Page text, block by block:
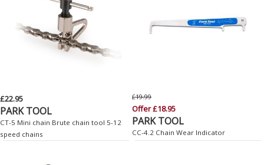
£22.95
PARK TOOL
CT-5 Mini chain Brute chain tool 5-12
speed chains
£19.99
Offer £18.95
PARK TOOL
CC-4.2 Chain Wear Indicator